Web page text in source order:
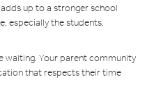
up to a stronger school
especially the students.
waiting. Your parent community
that respects their time